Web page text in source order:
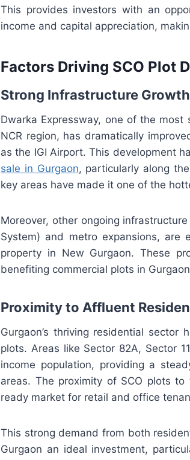
This provides investors with an
income and capital appreciation,
Factors Driving SCO Plot
Strong Infrastructure Growth
Dwarka Expressway, one of the
NCR region, has dramatically
as the IGI Airport. This development
sale in Gurgaon, particularly along
key areas have made it one of the
Moreover, other ongoing
System) and metro expansions,
property in New Gurgaon. These
benefiting commercial plots in
Proximity to Affluent
Gurgaon’s thriving residential
plots. Areas like Sector 82A, Sector
income population, providing a
areas. The proximity of SCO plots
ready market for retail and office
This strong demand from both
Gurgaon an ideal investment,